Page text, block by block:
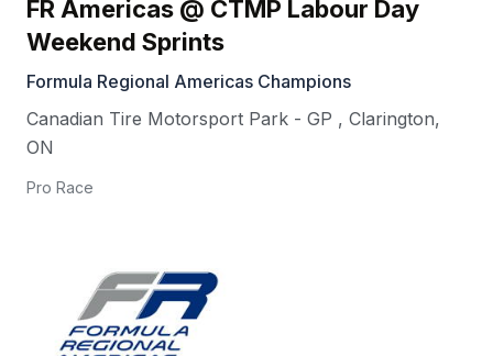
FR Americas @ CTMP Labour Day
Weekend Sprints
Formula Regional Americas Champions
Canadian Tire Motorsport Park - GP , Clarington,
ON
Pro Race